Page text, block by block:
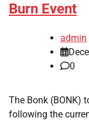
Burn Event
admin
0
The Bonk (BONK)
following the